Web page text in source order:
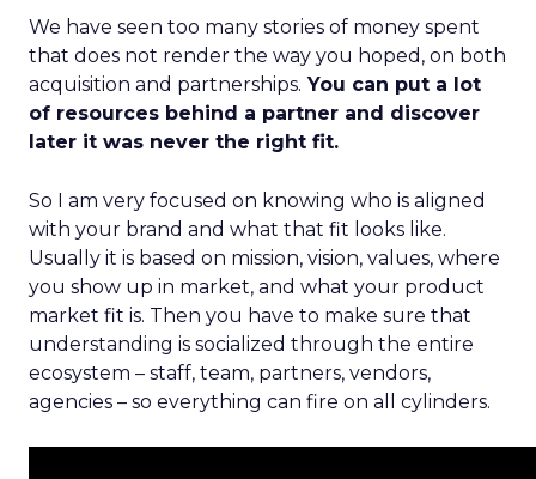
We have seen too many stories of money spent
that does not render the way you hoped, on both
acquisition and partnerships. You can put a lot
of resources behind a partner and discover
later it was never the right fit.
So I am very focused on knowing who is aligned
with your brand and what that fit looks like.
Usually it is based on mission, vision, values, where
you show up in market, and what your product
market fit is. Then you have to make sure that
understanding is socialized through the entire
ecosystem – staff, team, partners, vendors,
agencies – so everything can fire on all cylinders.